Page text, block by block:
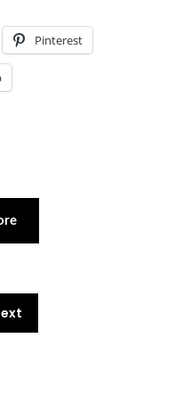
Pinterest